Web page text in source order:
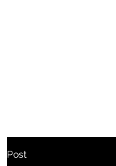
Post